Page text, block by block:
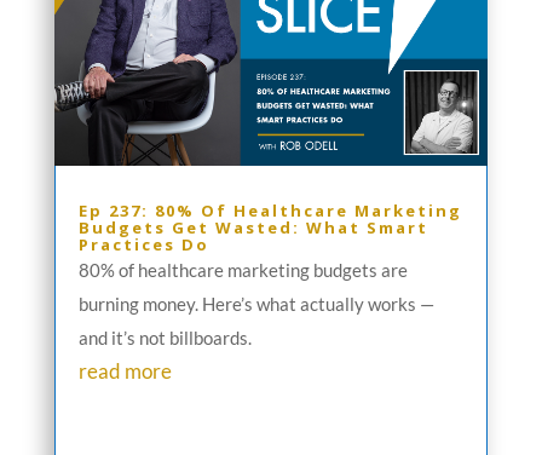
Ep 237: 80% Of Healthcare Marketing
Budgets Get Wasted: What Smart
Practices Do
80% of healthcare marketing budgets are
burning money. Here’s what actually works —
and it’s not billboards.
read more